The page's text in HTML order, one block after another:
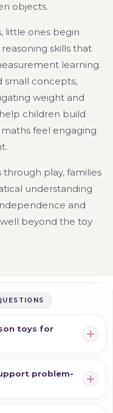
objects.
little ones begin
skills that
learning.
small concepts,
weight and
children build
feel engaging
play, families
understanding
and
beyond the toy
toys for
problem-